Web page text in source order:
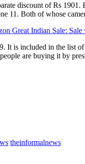
discount of Rs
11. Both of whose
Great Indian Sale:
It is included in the list
are buying it by
theinformalnews